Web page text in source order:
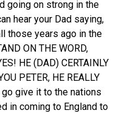
going on strong in the
hear your Dad saying,
those years ago in the
ON THE WORD,
HE (DAD) CERTAINLY
PETER, HE REALLY
give it to the nations
in coming to England to